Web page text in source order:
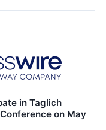
in Taglich
on May